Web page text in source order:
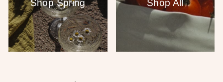
Shop Spring Shop All